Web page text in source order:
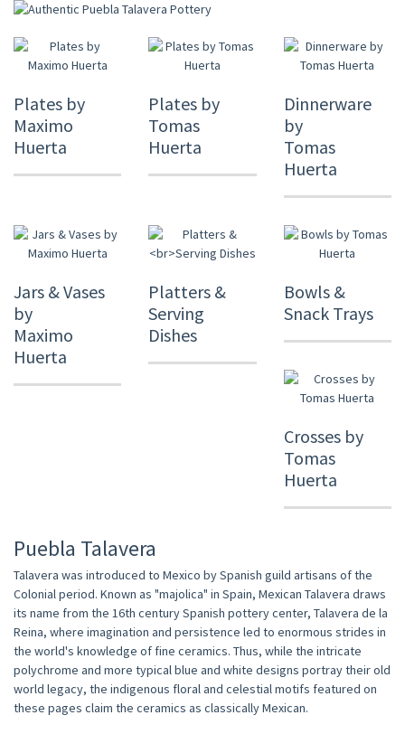
Plates by
Maximo
Huerta
Plates by
Tomas
Huerta
Dinnerware
by
Tomas
Huerta
Jars & Vases
by
Maximo
Huerta
Platters &
Serving
Dishes
Bowls &
Snack Trays
Crosses by
Tomas
Huerta
Puebla Talavera
Talavera was introduced to Mexico by Spanish guild artisans of the
Colonial period. Known as "majolica" in Spain, Mexican Talavera draws
its name from the 16th century Spanish pottery center, Talavera de la
Reina, where imagination and persistence led to enormous strides in
the world's knowledge of fine ceramics. Thus, while the intricate
polychrome and more typical blue and white designs portray their old
world legacy, the indigenous floral and celestial motifs featured on
these pages claim the ceramics as classically Mexican.